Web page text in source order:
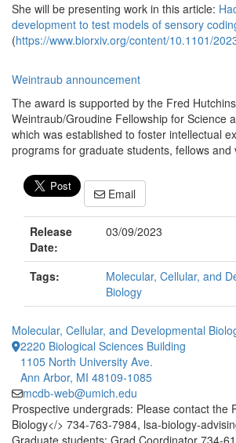
She will be presenting work in this article:
development to test models of sensory
(https://www.biorxiv.org/content/10.1101/
Weintraub announcement
The award is supported by the Fred
Weintraub/Groudine Fellowship for Science
which was established to foster intellectual
programs for graduate students, fellows and
Email
Release
Date:
03/09/2023
Tags:
Molecular, Cellular, and
Biology
Molecular, Cellular, and Developmental
2220 Biological Sciences Building
1105 North University Ave.
Ann Arbor, MI 48109-1085
mcdb-web@umich.edu
Prospective undergrads: Please contact the
Biology</> 734-763-7984, lsa-biology-